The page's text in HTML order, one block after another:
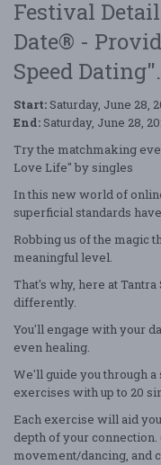
Festival
Date® -
Speed
Start: Saturday, June 28,
End: Saturday, June 28,
Try the matchmaking
Love Life" by singles
In this new world of
superficial standards
Robbing us of the magic
meaningful level.
That's why, here at
differently.
You'll engage with your
even healing.
We'll guide you through
exercises with up to 20
Each exercise will aid
depth of your
movement/dancing, and